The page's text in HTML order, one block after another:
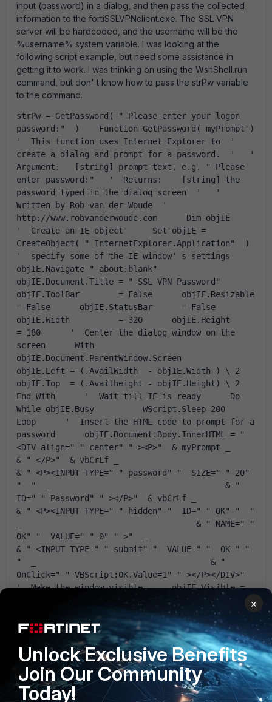
input (password) in a dialog, and then pass the collected
information to the fortiSSLVPNclient.exe. The SSL VPN
server will be hardcoded, and the username will be the
%username% system variable. I was looking at the
following script example, but need some assistance in
getting it to work. I was thinking on using the WshShell.run
command, but don' t know how to pass the strPw variable
to the command.
strPw = GetPassword( " Please enter your logon
password:"  )    Function GetPassword( myPrompt )
'  This function uses Internet Explorer to  '
create a dialog and prompt for a password.  '   '
Argument:   [string] prompt text, e.g. " Please
enter password:"   '  Returns:    [string] the
password typed in the dialog screen  '   '
Written by Rob van der Woude  '
http://www.robvanderwoude.com      Dim objIE
'  Create an IE object      Set objIE =
CreateObject( " InternetExplorer.Application"  )
'  specify some of the IE window' s settings
objIE.Navigate " about:blank"
objIE.Document.Title = " SSL VPN Password"
objIE.ToolBar        = False      objIE.Resizable
= False      objIE.StatusBar      = False
objIE.Width          = 320      objIE.Height
= 180      '  Center the dialog window on the
screen      With
objIE.Document.ParentWindow.Screen
objIE.Left = (.AvailWidth  - objIE.Width ) \ 2
objIE.Top  = (.Availheight - objIE.Height) \ 2
End With      '  Wait till IE is ready      Do
While objIE.Busy          WScript.Sleep 200
Loop      '  Insert the HTML code to prompt for a
password      objIE.Document.Body.InnerHTML = "
<DIV align=" " center" " ><P>"  & myPrompt _
& " </P>"  & vbCrLf _
& " <P><INPUT TYPE=" " password" "  SIZE=" " 20"
"  "  _                                    & "
ID=" " Password" " ></P>"  & vbCrLf _
& " <P><INPUT TYPE=" " hidden" "  ID=" " OK" "  "
_                                    & " NAME=" "
OK" "  VALUE=" " 0" " >"  _
& " <INPUT TYPE=" " submit" "  VALUE=" "  OK " "
"  _                                    & "
OnClick=" " VBScript:OK.Value=1" " ></P></DIV>"
'  Make the window visible      objIE.Visible =
True      '  Wait till the OK button has been
clicked      Do While objIE.Document.All.OK.Value
= 0          WScript.Sleep 200      Loop      '
Read the password from the dialog window
GetPassword = objIE.Document.All.Password.Value
'  Close and release the object      objIE.Quit
Set objIE = Nothing  End Function
×
Unlock Exclusive Benefits
Join Our Community
Today!